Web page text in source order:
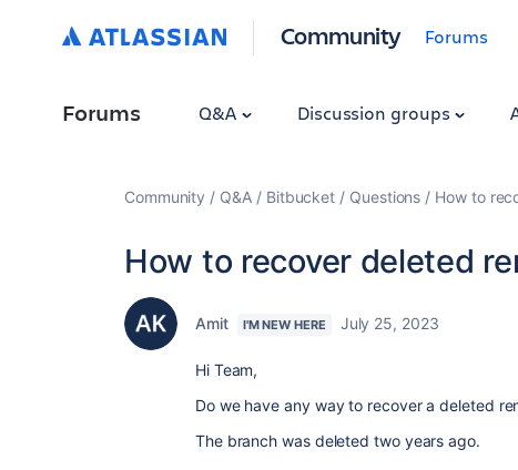
Community Forums
Forums Q&A Discussion groups
Community Q&A Bitbucket Questions How to
How to recover deleted
Amit I'M NEW HERE July 25, 2023
Hi Team,
Do we have any way to recover a deleted
The branch was deleted two years ago.